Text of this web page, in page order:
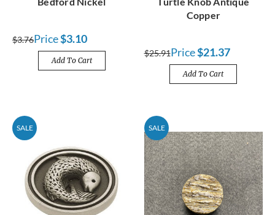
$3.76Price$3.10
Add To Cart
Copper
$25.91Price$21.37
Add To Cart
SALE SALE